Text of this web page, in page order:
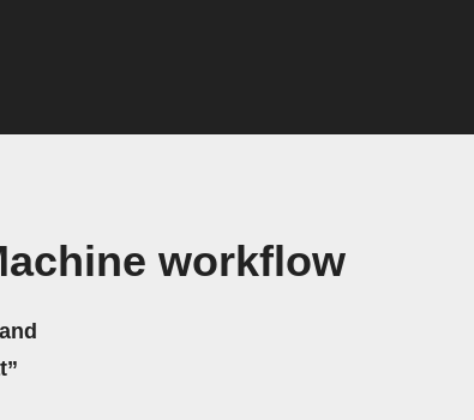
workflow